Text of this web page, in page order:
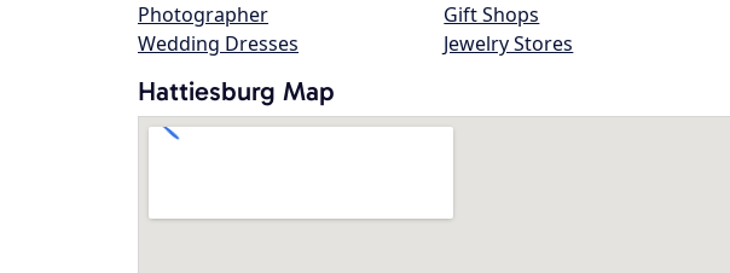
Photographer
Wedding Dresses
Gift Shops
Jewelry Stores
Hattiesburg Map